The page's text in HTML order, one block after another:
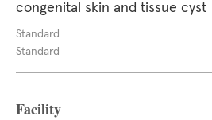
congenital skin and tissue cyst
Standard
Standard
Facility